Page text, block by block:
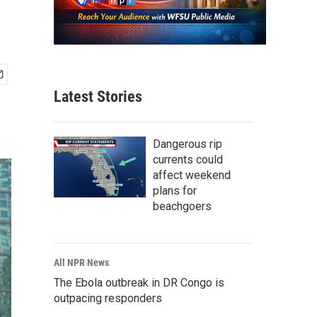
Latest Stories
Dangerous rip
currents could
affect weekend
plans for
beachgoers
All NPR News
The Ebola outbreak in DR Congo is
outpacing responders